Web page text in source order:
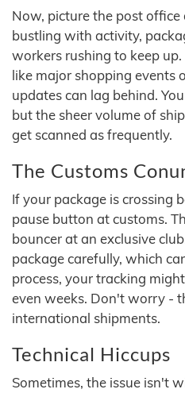
Now, picture the post
bustling with activity,
workers rushing to keep
like major shopping events
updates can lag behind.
but the sheer volume of
get scanned as frequently.
The Customs
If your package is crossing
pause button at customs.
bouncer at an exclusive
package carefully, which
process, your tracking
even weeks. Don't worry -
international shipments.
Technical Hiccups
Sometimes, the issue isn't